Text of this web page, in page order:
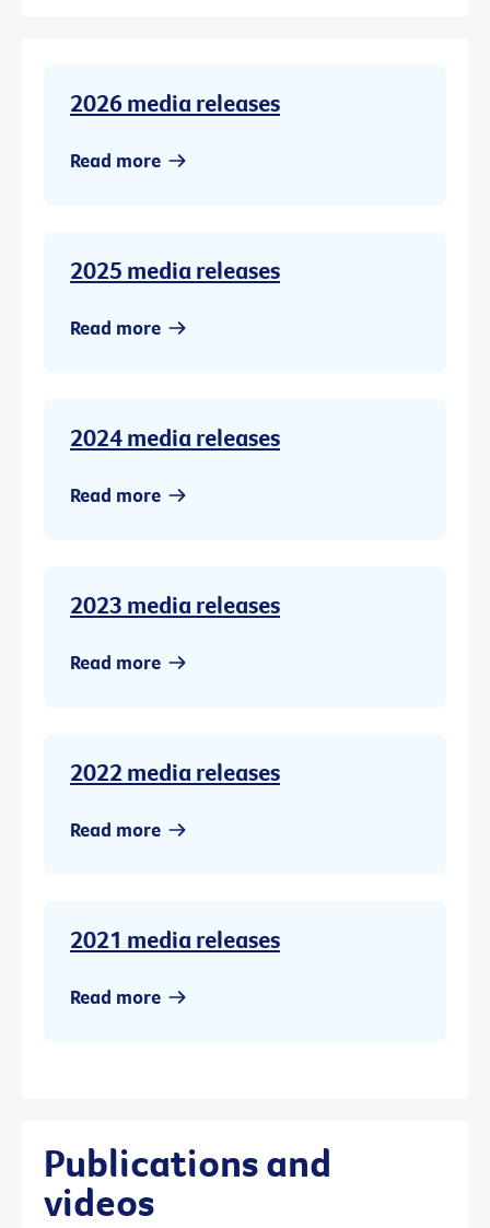
2026 media releases
Read more
2025 media releases
Read more
2024 media releases
Read more
2023 media releases
Read more
2022 media releases
Read more
2021 media releases
Read more
Publications and
videos